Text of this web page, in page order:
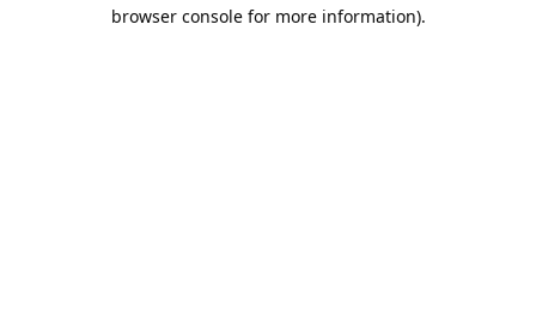
browser console for more information).